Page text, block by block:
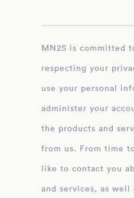
MN2S is committed to protecting and
respecting your
use your personal
administer your
the products and
from us. From time
like to contact you
and services, as